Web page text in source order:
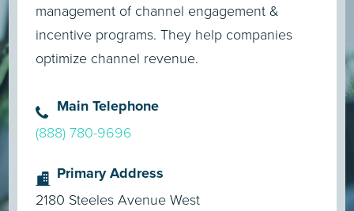
management of channel engagement &
incentive programs. They help companies
optimize channel revenue.
Main Telephone
(888) 780-9696
Primary Address
2180 Steeles Avenue West